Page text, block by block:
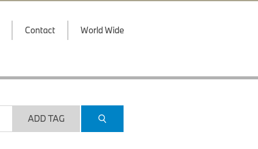
Contact World Wide
ADD TAG